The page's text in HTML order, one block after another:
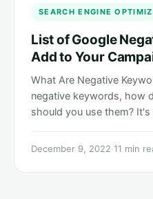
SEARCH ENGINE
List of Google
Add to Your
What Are Negative
negative keywords, how
should you use them?
December 9, 2022·11 min